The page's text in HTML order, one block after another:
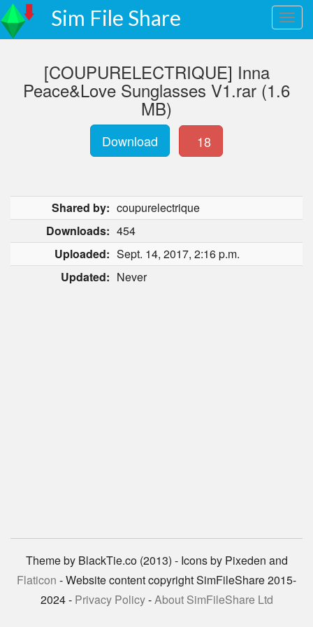
Sim File Share
[COUPURELECTRIQUE] Inna
Peace&Love Sunglasses V1.rar (1.6
MB)
Download 18
Shared by: coupurelectrique
Downloads: 454
Uploaded: Sept. 14, 2017, 2:16 p.m.
Updated: Never
Theme by BlackTie.co (2013) - Icons by Pixeden and
Flaticon - Website content copyright SimFileShare 2015-
2024 - Privacy Policy-About SimFileShare Ltd